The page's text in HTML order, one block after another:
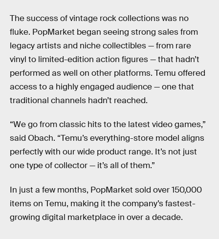
The success of vintage rock collections was no
fluke. PopMarket began seeing strong sales from
legacy artists and niche collectibles — from rare
vinyl to limited-edition action figures — that hadn’t
performed as well on other platforms. Temu offered
access to a highly engaged audience — one that
traditional channels hadn’t reached.
“We go from classic hits to the latest video games,”
said Obach. “Temu’s everything-store model aligns
perfectly with our wide product range. It’s not just
one type of collector — it’s all of them.”
In just a few months, PopMarket sold over 150,000
items on Temu, making it the company’s fastest-
growing digital marketplace in over a decade.